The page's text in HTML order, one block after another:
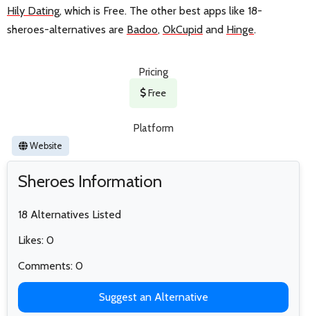
Hily Dating, which is Free. The other best apps like 18-
sheroes-alternatives are Badoo, OkCupid and Hinge.
Pricing
Free
Platform
Website
Sheroes Information
18 Alternatives Listed
Likes: 0
Comments: 0
Suggest an Alternative